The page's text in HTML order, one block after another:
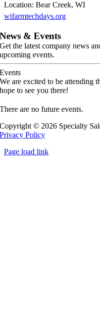
Location: Bear Creek, WI
wifarmtechdays.org
News & Events
Get the latest company news
upcoming events.
Events
We are excited to be attending
hope to see you there!
There are no future events.
Copyright © 2026 Specialty
Privacy Policy
Page load link